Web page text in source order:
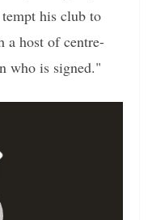
his club to
a host of centre-
who is signed."